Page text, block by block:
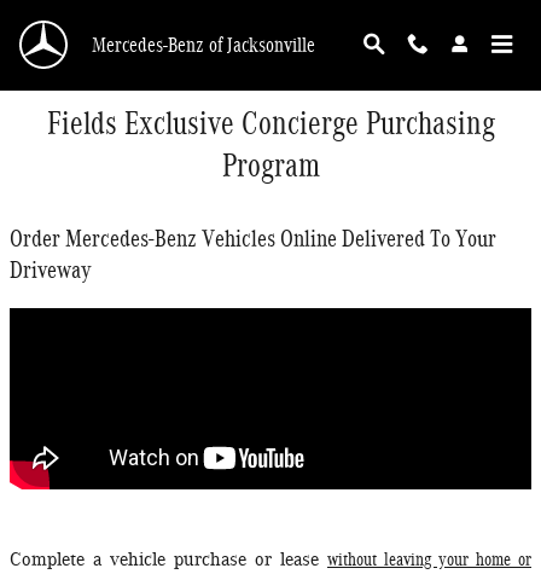
Mercedes-Benz of Jacksonville
Fields Exclusive Concierge Purchasing
Program
Order Mercedes-Benz Vehicles Online Delivered To Your
Driveway
Complete a vehicle purchase or lease without leaving your home or